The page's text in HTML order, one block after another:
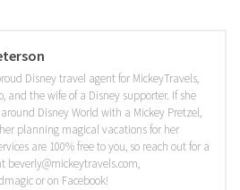
Disney travel agent for MickeyTravels,
and the wife of a Disney supporter. If she
Disney World with a Mickey Pretzel,
planning magical vacations for her
are 100% free to you, so reach out for a
beverly@mickeytravels.com,
or on Facebook!